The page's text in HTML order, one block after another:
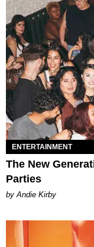
ENTERTAINMENT
The New
Parties
by Andie Kirby